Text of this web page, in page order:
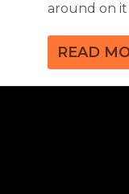
around on it
READ